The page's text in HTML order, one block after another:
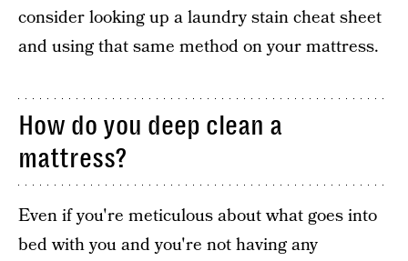
consider looking up a laundry stain cheat sheet
and using that same method on your mattress.
How do you deep clean a
mattress?
Even if you're meticulous about what goes into
bed with you and you're not having any